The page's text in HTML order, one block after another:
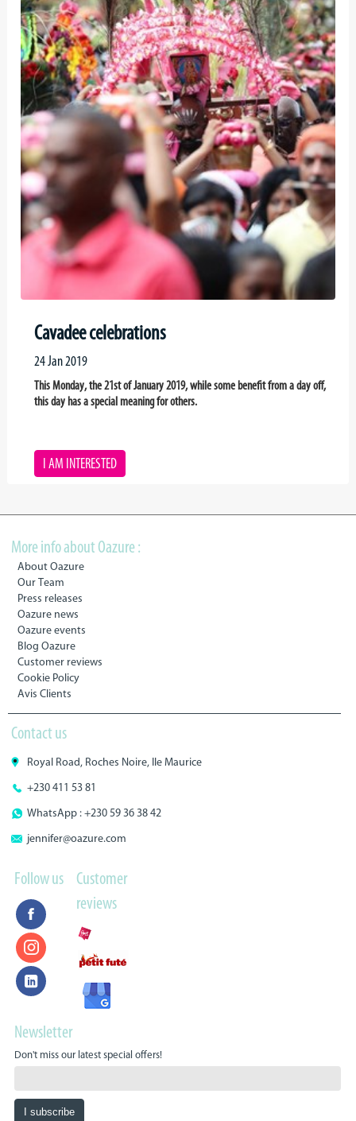
Cavadee celebrations
24 Jan 2019
This Monday, the 21st of January 2019, while some benefit from a day off,
this day has a special meaning for others.
I AM INTERESTED
More info about Oazure :
About Oazure
Our Team
Press releases
Oazure news
Oazure events
Blog Oazure
Customer reviews
Cookie Policy
Avis Clients
Contact us
Royal Road, Roches Noire, Ile Maurice
+230 411 53 81
WhatsApp : +230 59 36 38 42
jennifer@oazure.com
Follow us
Customer
reviews
Newsletter
Don't miss our latest special offers!